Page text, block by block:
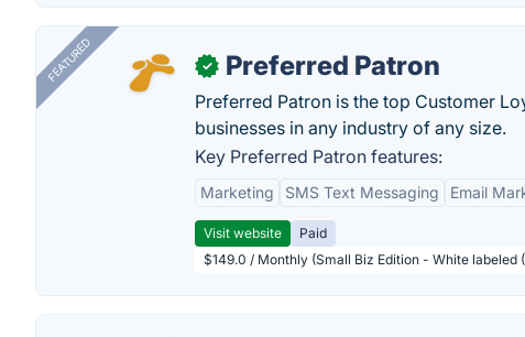
FEATURED ✓ Preferred Patron
Preferred Patron is the top Customer
businesses in any industry of any size.
Key Preferred Patron features:
Marketing SMS Text Messaging Email
Visit website
Paid
$149.0 / Monthly (Small Biz Edition - White